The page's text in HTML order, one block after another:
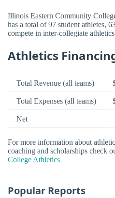
Illinois Eastern Community
has a total of 97 student athletes,
compete in inter-collegiate
Athletics
Total Revenue (all teams)
Total Expenses (all teams)
Net
For more information about
coaching and scholarships check
College Athletics
Popular Reports